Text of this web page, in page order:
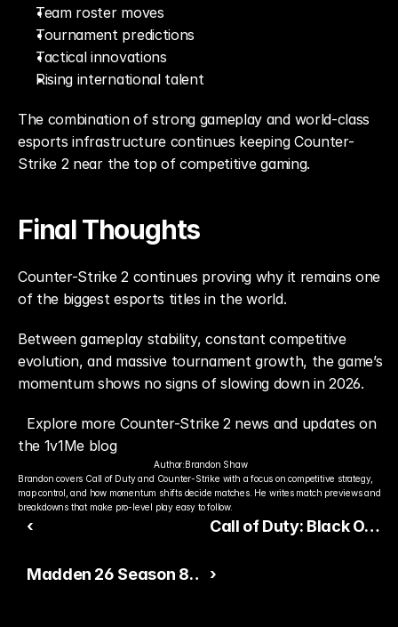
Team roster moves
Tournament predictions
Tactical innovations
Rising international talent
The combination of strong gameplay and world-class
esports infrastructure continues keeping Counter-
Strike 2 near the top of competitive gaming.
Final Thoughts
Counter-Strike 2 continues proving why it remains one
of the biggest esports titles in the world.
Between gameplay stability, constant competitive
evolution, and massive tournament growth, the game’s
momentum shows no signs of slowing down in 2026.
Explore more Counter-Strike 2 news and updates on
the 1v1Me blog
Author:Brandon Shaw
Brandon covers Call of Duty and Counter-Strike with a focus on competitive strategy,
map control, and how momentum shifts decide matches. He writes match previews and
breakdowns that make pro-level play easy to follow.
‹
Call of Duty: Black Ops
Summer Hype
Madden 26 Season 8
›